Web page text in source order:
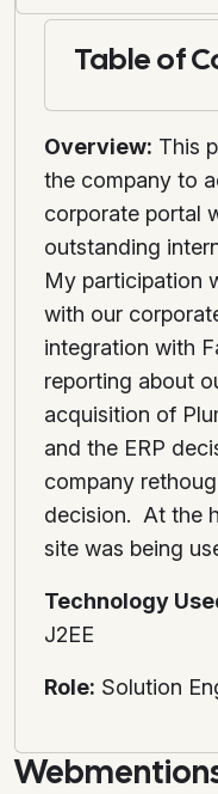
Table of
Overview: This
the company to
corporate portal
outstanding
My participation
with our
integration with
reporting about
acquisition of
and the ERP
company
decision. At the
site was being
Technology
J2EE
Role: Solution